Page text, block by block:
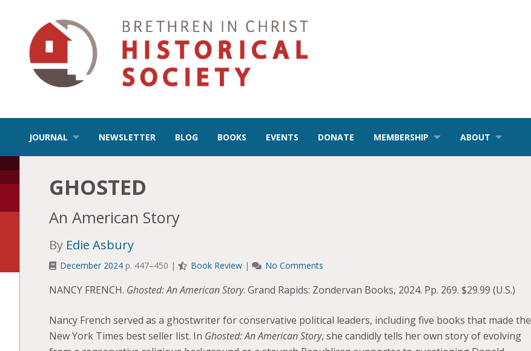
JOURNAL NEWSLETTER BLOG BOOKS EVENTS DONATE MEMBERSHIP
ABOUT
GHOSTED
An American Story
By Edie Asbury
December 2024 p. 447–450 | Book Review | No Comments
NANCY FRENCH. Ghosted: An American Story. Grand Rapids: Zondervan Books, 2024. Pp. 269. $29.99 (U.S.)
Nancy French served as a ghostwriter for conservative political leaders, including five books that made the
New York Times best seller list. In Ghosted: An American Story, she candidly tells her own story of evolving